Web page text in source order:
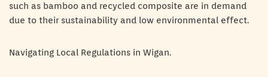
such as bamboo and recycled composite are in demand
due to their sustainability and low environmental effect.
Navigating Local Regulations in Wigan.